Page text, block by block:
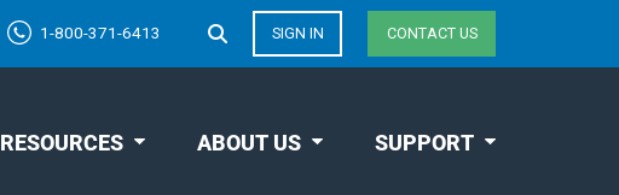
1-800-371-6413 SIGN IN CONTACT US
RESOURCES ABOUT US SUPPORT